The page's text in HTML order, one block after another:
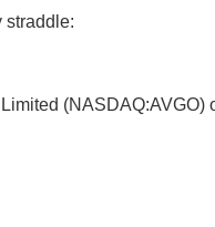
straddle:
(NASDAQ:AVGO)